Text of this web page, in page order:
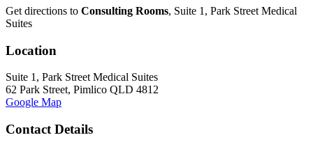
Get directions to Consulting Rooms, Suite 1, Park Street Medical
Suites
Location
Suite 1, Park Street Medical Suites
62 Park Street, Pimlico QLD 4812
Google Map
Contact Details